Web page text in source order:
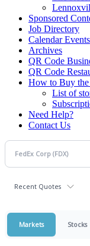
Sponsored
Job Directory
Calendar Events
Archives
QR Code
QR Code
How to Buy the
List of
Need Help?
Contact Us
Recent Quotes
Markets Stocks